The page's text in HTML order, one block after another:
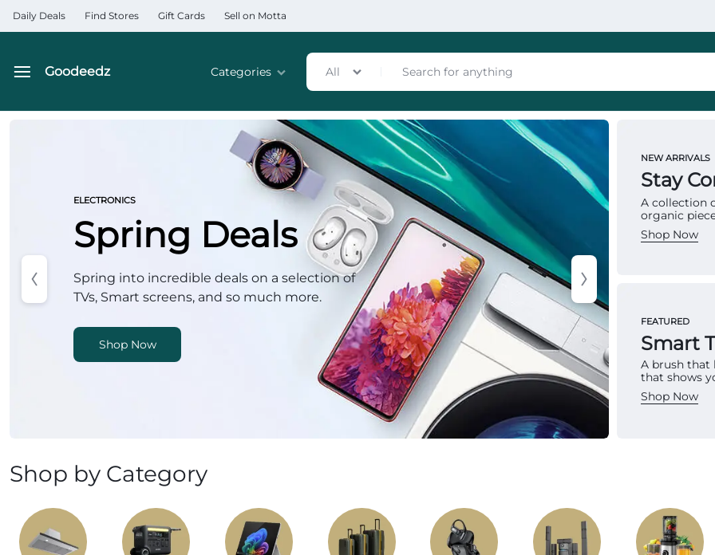
Daily Deals Find Stores Gift Cards Sell on Motta
Goodeedz
Goodeedz
Collections
Categories
Home & Kitchen Appliances
Home & Garden
Electronics
Automobiles & Motorcycles
Mobile Phones & Tablets
All
ELECTRONICS
Spring Deals
Spring into incredible deals on a selection of
TVs, Smart screens, and so much more.
Shop Now
NEW ARRIVALS
Stay
A collection
organic
Shop Now
FEATURED
Smart
A brush that
that shows
Shop Now
Shop by Category